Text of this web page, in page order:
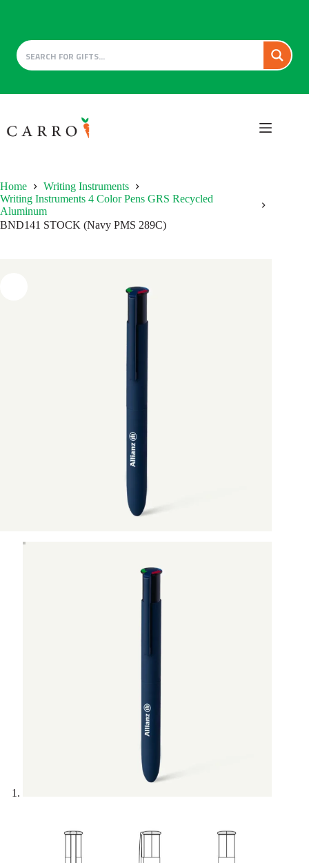
to
content
Home
Writing Instruments
Writing Instruments 4 Color Pens GRS Recycled
Aluminum
BND141 STOCK (Navy PMS 289C)